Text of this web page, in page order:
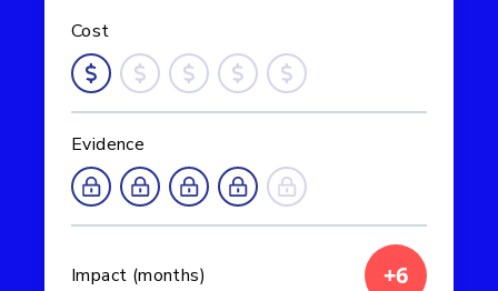
Cost
Evidence
Impact (months) +6